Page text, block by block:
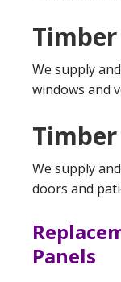
We supply
windows and
We supply
doors and
Panels